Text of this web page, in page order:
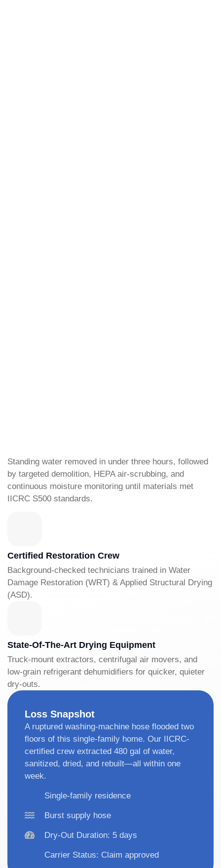
Loss Snapshot
A ruptured washing-machine hose flooded two
floors of this single-family home. Our IICRC-
certified crew extracted 480 gal of water,
sanitized, dried, and rebuilt—all within one
week.
Single-family residence
Burst supply hose
Dry-Out Duration: 5 days
Carrier Status: Claim approved
Standing water removed in under three hours, followed
by targeted demolition, HEPA air-scrubbing, and
continuous moisture monitoring until materials met
IICRC S500 standards.
Certified Restoration Crew
Background-checked technicians trained in Water
Damage Restoration (WRT) & Applied Structural Drying
(ASD).
State-Of-The-Art Drying Equipment
Truck-mount extractors, centrifugal air movers, and
low-grain refrigerant dehumidifiers for quicker, quieter
dry-outs.